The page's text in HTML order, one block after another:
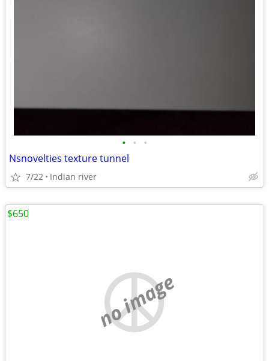
• • •
Nsnovelties texture tunnel
7/22 Indian river
no image
$650